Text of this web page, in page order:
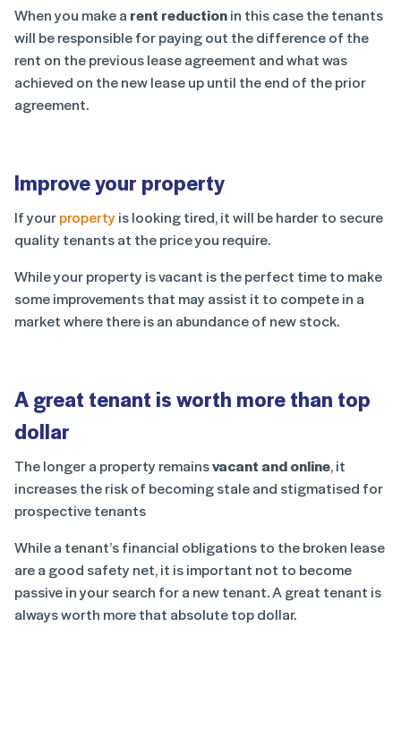
When you make a rent reductionin this case the tenants
will be responsible for paying out the difference of the
rent on the previous lease agreement and what was
achieved on the new lease up until the end of the prior
agreement.
Improve your property
If yourpropertyis looking tired, it will be harder to secure
quality tenants at the price you require.
While your property is vacant is the perfect time to make
some improvements that may assist it to compete in a
market where there is an abundance of new stock.
A great tenant is worth more than top
dollar
The longer a property remainsvacant and online, it
increases the risk of becoming stale and stigmatised for
prospective tenants
While a tenant’s financial obligations to the broken lease
are a good safety net, it is important not to become
passive in your search for a new tenant. A great tenant is
always worth more that absolute top dollar.